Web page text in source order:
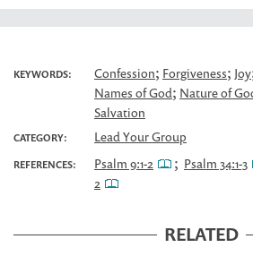
KEYWORDS: Confession; Forgiveness; Joy
Names of God; Nature of
Salvation
CATEGORY: Lead Your Group
REFERENCES: Psalm 9:1-2 ; Psalm 34:1-3
2
RELATED